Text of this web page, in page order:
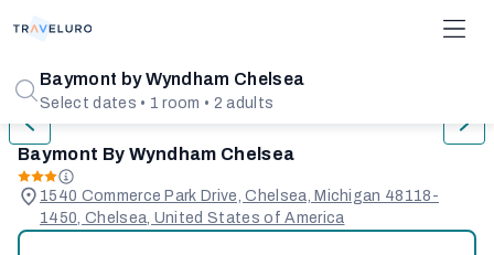
Baymont by Wyndham Chelsea
Select dates • 1 room • 2 adults
Baymont By Wyndham Chelsea
1540 Commerce Park Drive, Chelsea, Michigan 48118-
1450, Chelsea, United States of America